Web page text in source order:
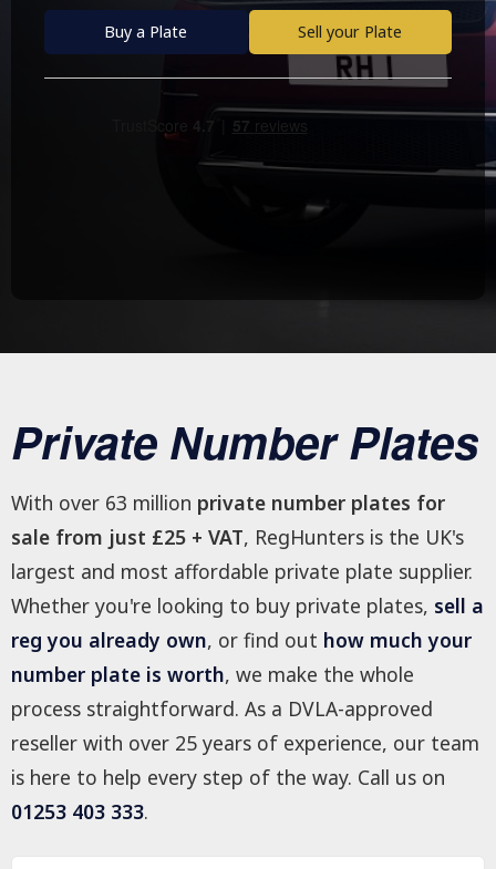
Buy a Plate Sell your Plate
Private Number Plates
With over 63 million private number plates for
sale from just £25 + VAT, RegHunters is the UK's
largest and most affordable private plate supplier.
Whether you're looking to buy private plates, sell a
reg you already own, or find out how much your
number plate is worth, we make the whole
process straightforward. As a DVLA-approved
reseller with over 25 years of experience, our team
is here to help every step of the way. Call us on
01253 403 333.